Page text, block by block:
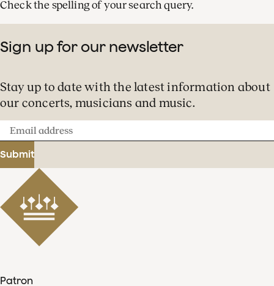
Check the spelling of your search query.
Sign up for our newsletter
Stay up to date with the latest information about
our concerts, musicians and music.
Email
address
Submit
Patron